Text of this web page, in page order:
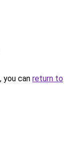
you can return to